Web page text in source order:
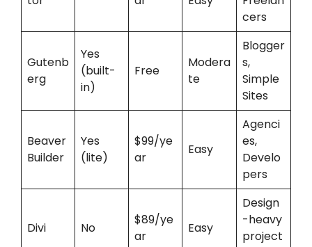
cers
Gutenb
erg
Yes
(built-
in)
Free
Modera
te
Blogger
s,
Simple
Sites
Beaver
Builder
Yes
(lite)
$99/ye
ar
Easy
Agenci
es,
Develo
pers
Divi No
$89/ye
ar
Easy
Design
-heavy
project